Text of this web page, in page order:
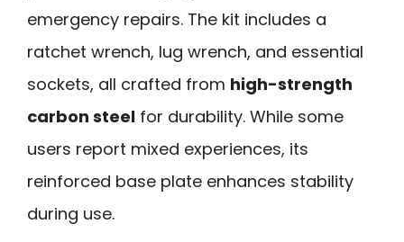
emergency repairs. The kit includes a
ratchet wrench, lug wrench, and essential
sockets, all crafted from high-strength
carbon steel for durability. While some
users report mixed experiences, its
reinforced base plate enhances stability
during use.